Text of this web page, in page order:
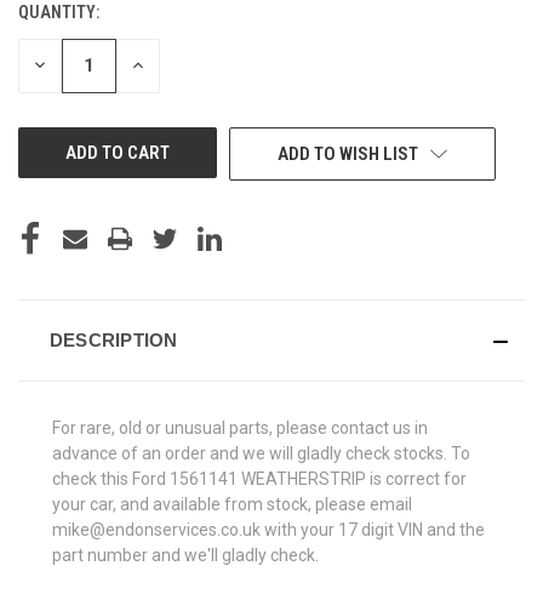
CURRENT
STOCK:
QUANTITY:
DECREASE INCREASE
ADD TO WISH LIST
DESCRIPTION
For rare, old or unusual parts, please contact us in
advance of an order and we will gladly check stocks. To
check this Ford 1561141 WEATHERSTRIP is correct for
your car, and available from stock, please email
mike@endonservices.co.uk with your 17 digit VIN and the
part number and we'll gladly check.